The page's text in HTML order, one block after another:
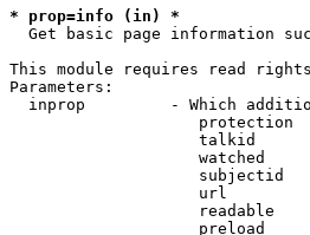
* prop=info (in) *
Get basic page information
This module requires read
Parameters:
inprop         - Which
protection
talkid
watched
subjectid
url
readable
preload